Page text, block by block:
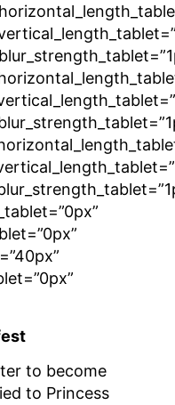
to become
to Princess